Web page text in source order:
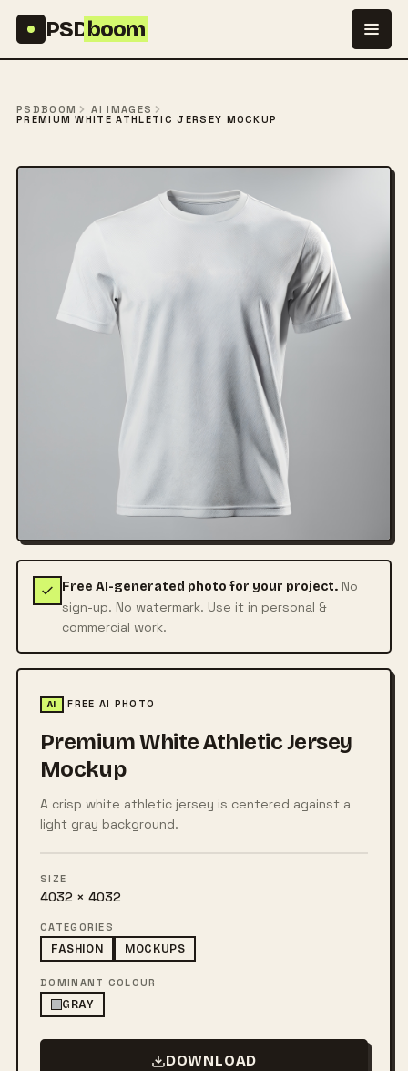
PSDboom
PSDBOOM
AI IMAGES
PREMIUM WHITE ATHLETIC JERSEY MOCKUP
Free AI-generated photo for your project. No
sign-up. No watermark. Use it in personal &
commercial work.
AI FREE AI PHOTO
Premium White Athletic Jersey
Mockup
A crisp white athletic jersey is centered against a
light gray background.
SIZE
4032 × 4032
CATEGORIES
FASHION
MOCKUPS
DOMINANT COLOUR
GRAY
DOWNLOAD